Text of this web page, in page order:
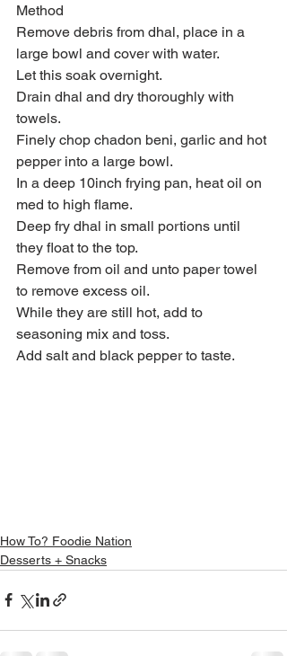
Method
Remove debris from dhal, place in a
large bowl and cover with water.
Let this soak overnight.
Drain dhal and dry thoroughly with
towels.
Finely chop chadon beni, garlic and hot
pepper into a large bowl.
In a deep 10inch frying pan, heat oil on
med to high flame.
Deep fry dhal in small portions until
they float to the top.
Remove from oil and unto paper towel
to remove excess oil.
While they are still hot, add to
seasoning mix and toss.
Add salt and black pepper to taste.
How To? Foodie Nation
Desserts + Snacks